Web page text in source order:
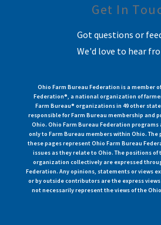
Get In
Got questions or
We'd love to hear
Ohio Farm Bureau Federation is a member
Federation®, a national organization of
Farm Bureau® organizations in 49 other
responsible for Farm Bureau membership and
Ohio. Ohio Farm Bureau Federation
only to Farm Bureau members within Ohio.
these pages represent Ohio Farm Bureau
issues as they relate to Ohio. The positions of
organization collectively are expressed
Federation. Any opinions, statements or views
or by outside contributors are the express
not necessarily represent the views of the